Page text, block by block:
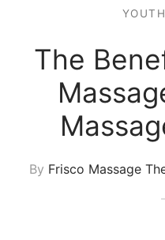
The
By Frisco Massage